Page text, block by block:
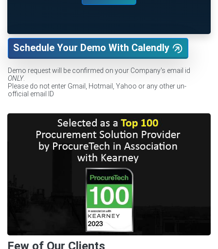
Schedule Your Demo With Calendly
Demo request will be confirmed on your Company's email id
ONLY.
Please do not enter Gmail, Hotmail, Yahoo or any other un-
official email ID
Few of Our Clients